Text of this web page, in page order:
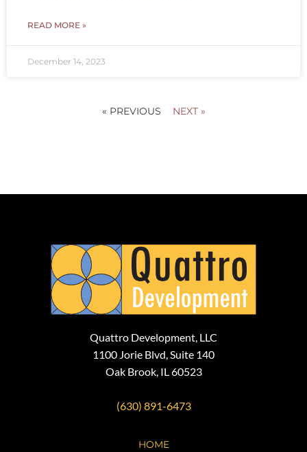
READ MORE »
December 14, 2023
« PREVIOUS NEXT »
Quattro Development, LLC
1100 Jorie Blvd, Suite 140
Oak Brook, IL 60523
(630) 891-6473
HOME